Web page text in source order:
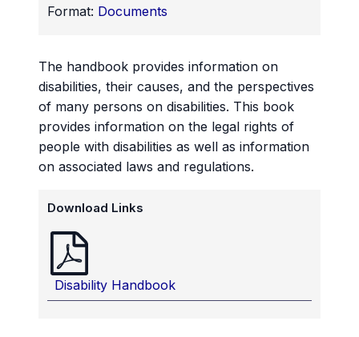
Format: Documents
The handbook provides information on
disabilities, their causes, and the perspectives
of many persons on disabilities. This book
provides information on the legal rights of
people with disabilities as well as information
on associated laws and regulations.
Download Links
Disability Handbook